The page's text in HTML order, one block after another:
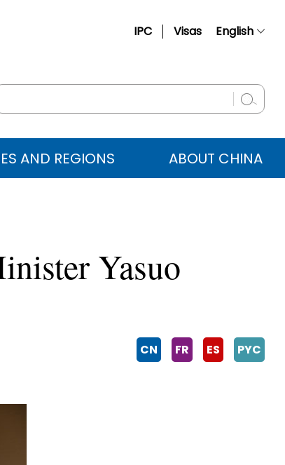
IPC Visas English
Русский
عربي AND REGIONS ABOUT CHINA
Yasuo
CN FR ES PYC